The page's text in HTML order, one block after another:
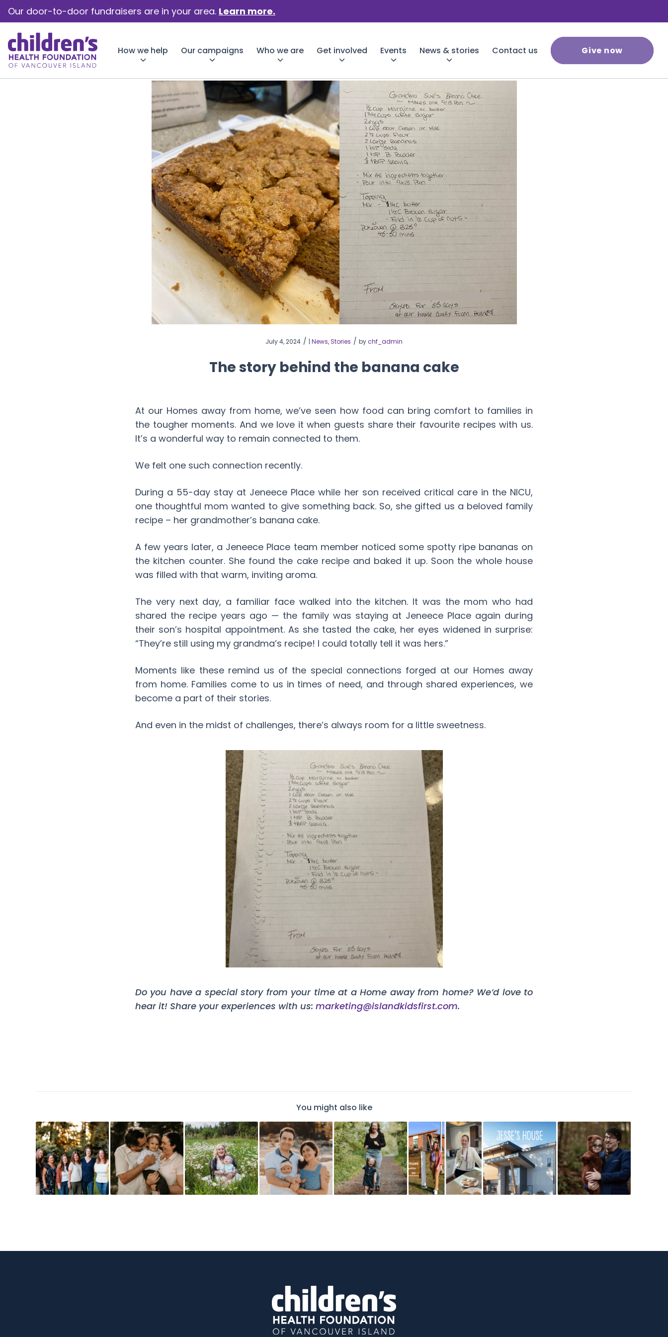
Our door-to-door fundraisers are in your area. Learn more.
How we help Our campaigns Who we are Get involved Events News & stories Contact us Give now
July 4, 2024 / | News,Stories / bychf_admin
The story behind the banana cake
At our Homes away from home, we’ve seen how food can bring comfort to families in
the tougher moments. And we love it when guests share their favourite recipes with us.
It’s a wonderful way to remain connected to them.
We felt one such connection recently.
During a 55-day stay at Jeneece Place while her son received critical care in the NICU,
one thoughtful mom wanted to give something back. So, she gifted us a beloved family
recipe – her grandmother’s banana cake.
A few years later, a Jeneece Place team member noticed some spotty ripe bananas on
the kitchen counter. She found the cake recipe and baked it up. Soon the whole house
was filled with that warm, inviting aroma.
The very next day, a familiar face walked into the kitchen. It was the mom who had
shared the recipe years ago — the family was staying at Jeneece Place again during
their son’s hospital appointment. As she tasted the cake, her eyes widened in surprise:
“They’re still using my grandma’s recipe! I could totally tell it was hers.”
Moments like these remind us of the special connections forged at our Homes away
from home. Families come to us in times of need, and through shared experiences, we
become a part of their stories.
And even in the midst of challenges, there’s always room for a little sweetness.
Do you have a special story from your time at a Home away from home? We’d love to
hear it! Share your experiences with us: marketing@islandkidsfirst.com.
You might also like